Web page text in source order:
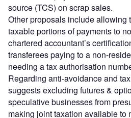
source (TCS) on scrap sales.
Other proposals include allowing
taxable portions of payments to
chartered accountant’s
transferees paying to a non-
needing a tax authorisation
Regarding anti-avoidance and
suggests excluding futures &
speculative businesses from
making joint taxation available to